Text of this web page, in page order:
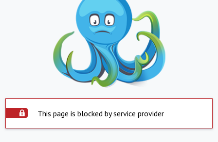
This page is blocked by service provider